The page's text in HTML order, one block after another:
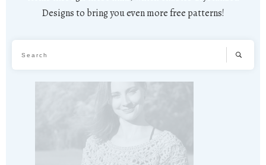
Designs to bring you even more free patterns!